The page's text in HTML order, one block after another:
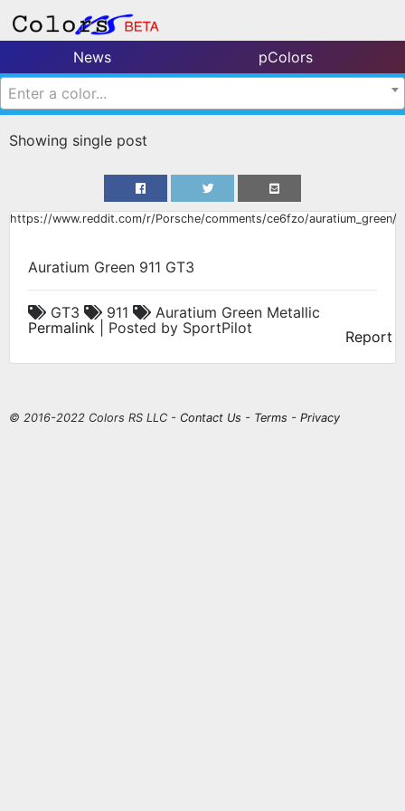
News
pColors
Enter a color...
Showing single post
https://www.reddit.com/r/Porsche/comments/ce6fzo/auratium_green/
Auratium Green 911 GT3
GT3 911
Auratium Green Metallic
Permalink | Posted by SportPilot Report
© 2016-2022 Colors RS LLC - Contact Us - Terms - Privacy